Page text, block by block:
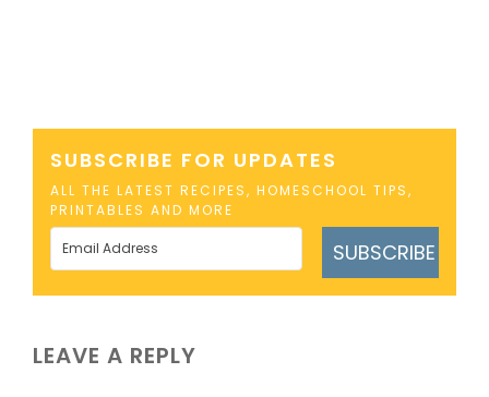
SUBSCRIBE FOR UPDATES
ALL THE LATEST RECIPES, HOMESCHOOL TIPS,
PRINTABLES AND MORE
SUBSCRIBE
LEAVE A REPLY